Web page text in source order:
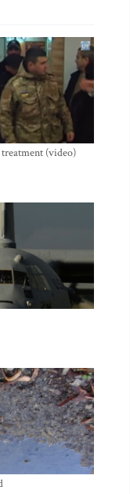
(video)